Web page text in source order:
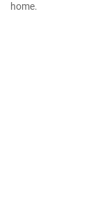
home.